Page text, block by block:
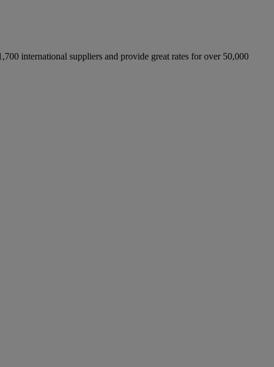
international suppliers and provide great rates for over 50,000